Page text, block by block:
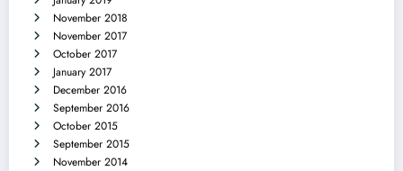
November 2018
November 2017
October 2017
January 2017
December 2016
September 2016
October 2015
September 2015
November 2014